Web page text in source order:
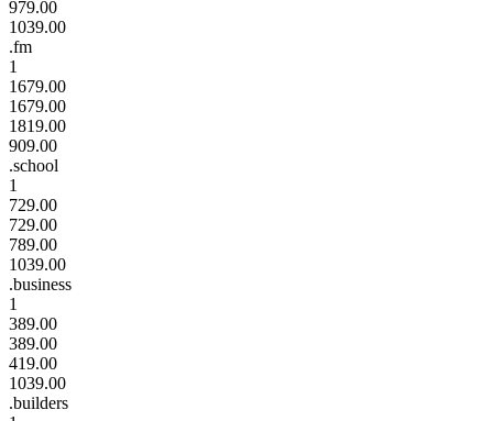
979.00
1039.00
.fm
1
1679.00
1679.00
1819.00
909.00
.school
1
729.00
729.00
789.00
1039.00
.business
1
389.00
389.00
419.00
1039.00
.builders